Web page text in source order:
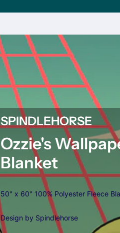
SPINDLEHORSE
Ozzie's
Blanket
50" x 60" 100% Polyester Fleece
Design by Spindlehorse